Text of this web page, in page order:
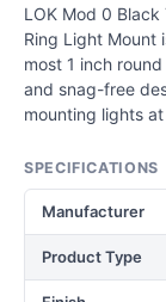
LOK Mod 0 Black
Ring Light Mount
most 1 inch
and snag-free
mounting lights
SPECIFICATIONS
Manufacturer
Product Type